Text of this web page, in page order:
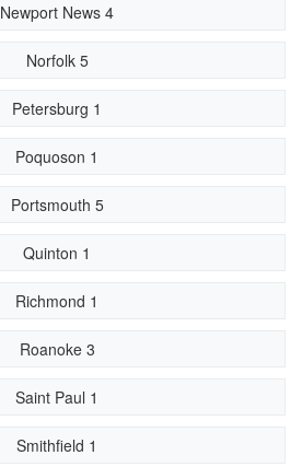
Newport News 4
Norfolk 5
Petersburg 1
Poquoson 1
Portsmouth 5
Quinton 1
Richmond 1
Roanoke 3
Saint Paul 1
Smithfield 1